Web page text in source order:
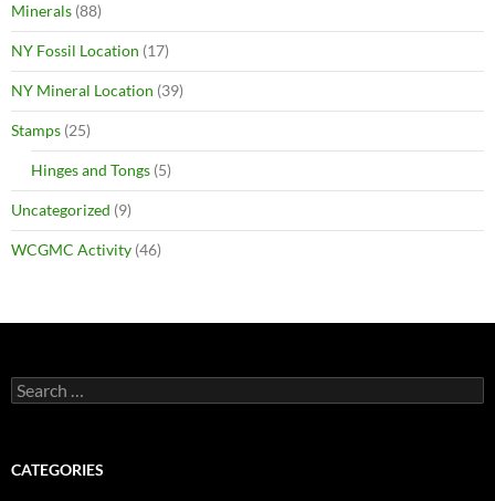
Minerals (88)
NY Fossil Location (17)
NY Mineral Location (39)
Stamps (25)
Hinges and Tongs (5)
Uncategorized (9)
WCGMC Activity (46)
Search
for:
CATEGORIES